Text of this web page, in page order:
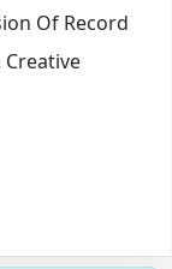
Of Record
Creative